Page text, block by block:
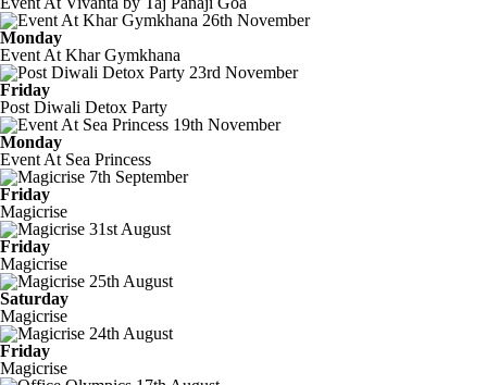
26th November
Monday
Event At Khar Gymkhana
23rd November
Friday
Post Diwali Detox Party
19th November
Monday
Event At Sea Princess
7th September
Friday
Magicrise
31st August
Friday
Magicrise
25th August
Saturday
Magicrise
24th August
Friday
Magicrise